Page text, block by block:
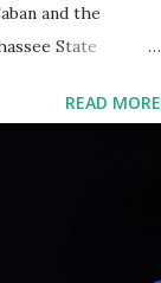
and the
State
Christian
leader and
Commissioner
Caban is
business
civic
READ MORE